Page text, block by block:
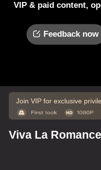
VIP & paid content,
Feedback now
Join VIP for exclusive
Viva La